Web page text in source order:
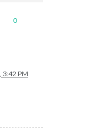
0
3:42 PM